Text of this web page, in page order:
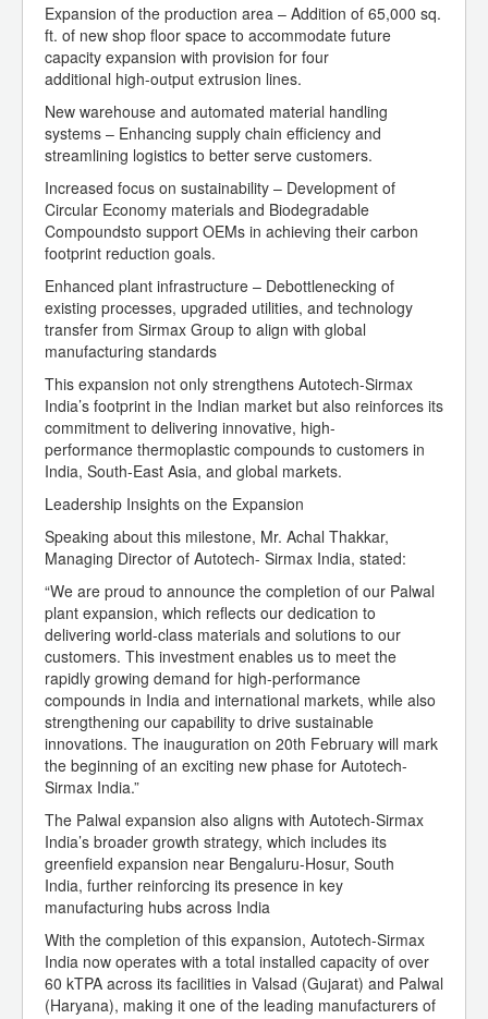
Expansion of the production area – Addition of 65,000 sq.
ft. of new shop floor space to accommodate future
capacity expansion with provision for four
additional high-output extrusion lines.
New warehouse and automated material handling
systems – Enhancing supply chain efficiency and
streamlining logistics to better serve customers.
Increased focus on sustainability – Development of
Circular Economy materials and Biodegradable
Compoundsto support OEMs in achieving their carbon
footprint reduction goals.
Enhanced plant infrastructure – Debottlenecking of
existing processes, upgraded utilities, and technology
transfer from Sirmax Group to align with global
manufacturing standards
This expansion not only strengthens Autotech-Sirmax
India’s footprint in the Indian market but also reinforces its
commitment to delivering innovative, high-
performance thermoplastic compounds to customers in
India, South-East Asia, and global markets.
Leadership Insights on the Expansion
Speaking about this milestone, Mr. Achal Thakkar,
Managing Director of Autotech- Sirmax India, stated:
“We are proud to announce the completion of our Palwal
plant expansion, which reflects our dedication to
delivering world-class materials and solutions to our
customers. This investment enables us to meet the
rapidly growing demand for high-performance
compounds in India and international markets, while also
strengthening our capability to drive sustainable
innovations. The inauguration on 20th February will mark
the beginning of an exciting new phase for Autotech-
Sirmax India.”
The Palwal expansion also aligns with Autotech-Sirmax
India’s broader growth strategy, which includes its
greenfield expansion near Bengaluru-Hosur, South
India, further reinforcing its presence in key
manufacturing hubs across India
With the completion of this expansion, Autotech-Sirmax
India now operates with a total installed capacity of over
60 kTPA across its facilities in Valsad (Gujarat) and Palwal
(Haryana), making it one of the leading manufacturers of